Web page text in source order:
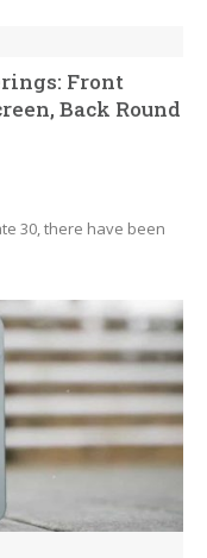
Front
Back Round
30, there have been